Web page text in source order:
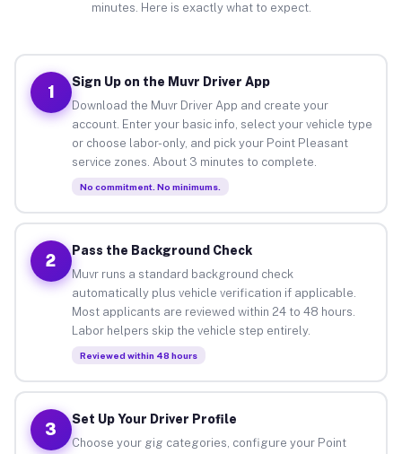
minutes. Here is exactly what to expect.
1
Sign Up on the Muvr Driver App
Download the Muvr Driver App and create your
account. Enter your basic info, select your vehicle type
or choose labor-only, and pick your Point Pleasant
service zones. About 3 minutes to complete.
No commitment. No minimums.
2
Pass the Background Check
Muvr runs a standard background check
automatically plus vehicle verification if applicable.
Most applicants are reviewed within 24 to 48 hours.
Labor helpers skip the vehicle step entirely.
Reviewed within 48 hours
3
Set Up Your Driver Profile
Choose your gig categories, configure your Point